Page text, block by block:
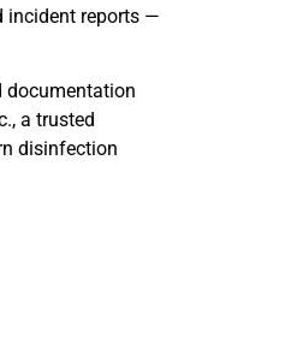
incident reports —
documentation
a trusted
disinfection